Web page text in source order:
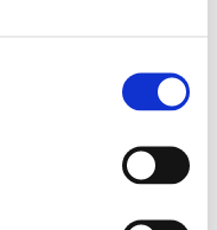
of Tina
and roll, 24/7